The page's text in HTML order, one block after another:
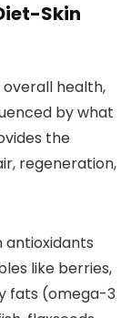
Skin
health,
by what
the
regeneration,
antioxidants
like berries,
fats (omega-3